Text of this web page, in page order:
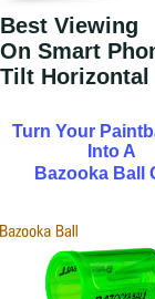
Best Viewing
On Smart
Tilt Horizontal
Turn Your
Into A
Bazooka Ball